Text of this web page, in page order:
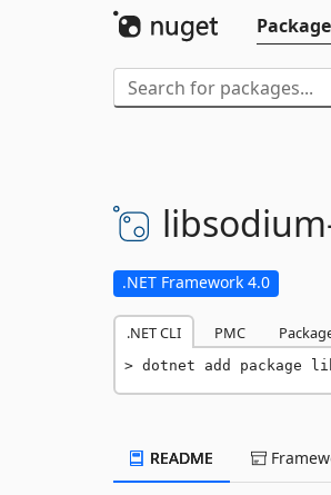
.NET Framework 4.0
.NET CLI PMC
dotnet add package
README